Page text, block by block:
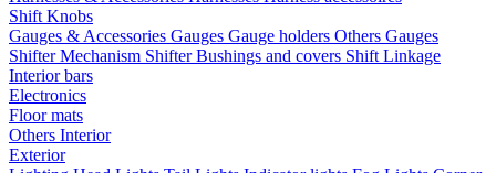
Shift Knobs
Gauges & Accessories Gauges Gauge holders Others Gauges
Shifter Mechanism ShifterBushings and covers Shift Linkage
Interior bars
Electronics
Floor mats
Others Interior
Exterior